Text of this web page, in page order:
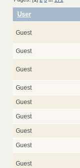
User
Guest
Guest
Guest
Guest
Guest
Guest
Guest
Guest
Guest